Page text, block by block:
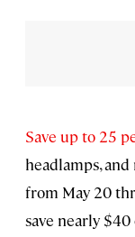
Save up to 25
headlamps,
from May 20
save nearly $40